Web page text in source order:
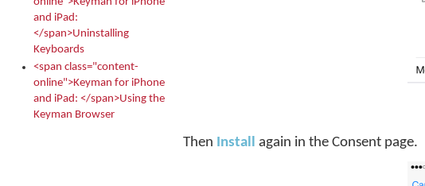
and iPad:
</span>Uninstalling
Keyboards
<span class="content-
online">Keyman for iPhone
and iPad: </span>Using the
Keyman Browser
Then Install again in the Consent page.